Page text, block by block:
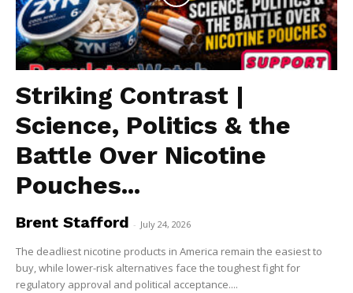
Striking Contrast |
Science, Politics & the
Battle Over Nicotine
Pouches...
Brent Stafford - July 24, 2026
The deadliest nicotine products in America remain the easiest to
buy, while lower-risk alternatives face the toughest fight for
regulatory approval and political acceptance....